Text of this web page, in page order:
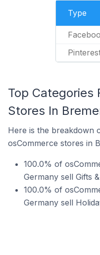
Type
Top Categories
Stores In
Here is the breakdown
osCommerce stores in
100.0% of
Germany sell Gifts
100.0% of
Germany sell